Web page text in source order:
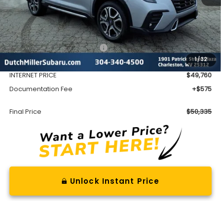
1/32
Less
Total Suggested Retail Price
$53,642
Dealer Discount
-$3,882
INTERNET PRICE
$49,760
Documentation Fee
+$575
Final Price $50,335
Unlock Instant Price